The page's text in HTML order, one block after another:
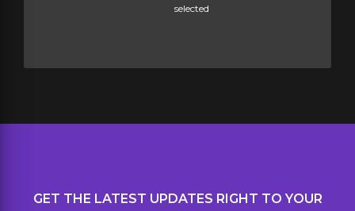
selected
GET THE LATEST UPDATES RIGHT TO YOUR